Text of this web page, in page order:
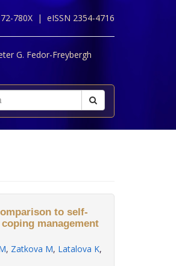
780X | eISSN 2354-4716
G. Fedor-Freybergh
to self-
management
, Zatkova M, Latalova K,